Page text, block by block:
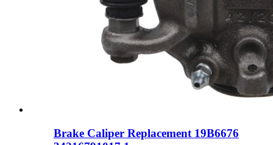
Brake Caliper Replacement 19B6676